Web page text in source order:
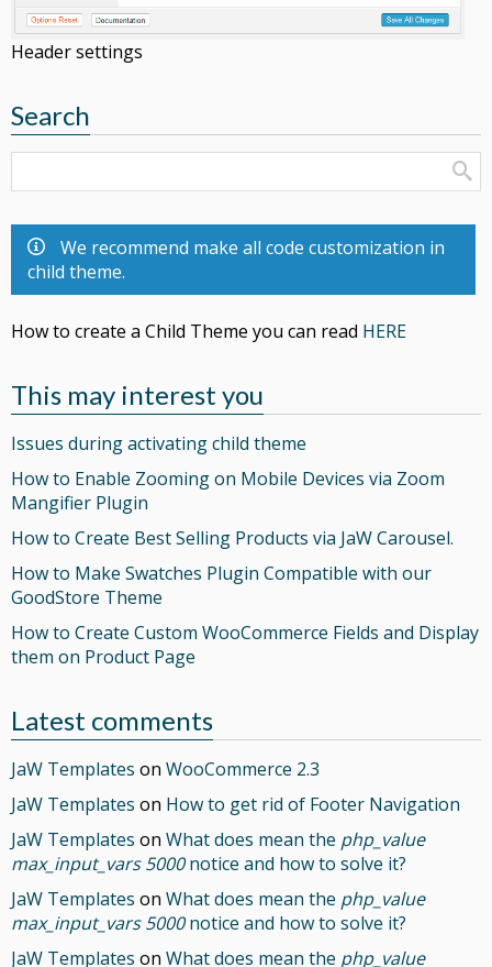
Header settings
Search
We recommend make all code customization in
child theme.
How to create a Child Theme you can read HERE
This may interest you
Issues during activating child theme
How to Enable Zooming on Mobile Devices via Zoom
Mangifier Plugin
How to Create Best Selling Products via JaW Carousel.
How to Make Swatches Plugin Compatible with our
GoodStore Theme
How to Create Custom WooCommerce Fields and Display
them on Product Page
Latest comments
JaW Templates on WooCommerce 2.3
JaW Templates on How to get rid of Footer Navigation
JaW Templates on What does mean the php_value
max_input_vars 5000notice and how to solve it?
JaW Templates on What does mean the php_value
max_input_vars 5000notice and how to solve it?
JaW Templates on What does mean the php_value